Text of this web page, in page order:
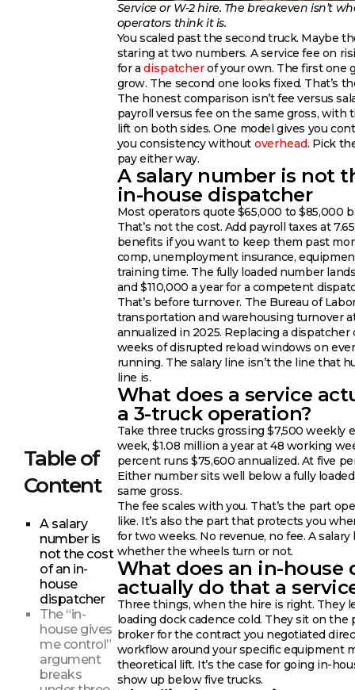
Table of
Content
A salary
number is
not the cost
of an in-
house
dispatcher
The “in-
house gives
me control”
argument
breaks
Service or W-2 hire. The breakeven isn’t
operators think it is.
You scaled past the second truck. Maybe
staring at two numbers. A service fee on
for adispatcherof your own. The first one
grow. The second one looks fixed. That’s
The honest comparison isn’t fee versus
payroll versus fee on the same gross, with
lift on both sides. One model gives you
you consistency without overhead. Pick
pay either way.
A salary number is not
in-house dispatcher
Most operators quote $65,000 to $85,000
That’s not the cost. Add payroll taxes at
benefits if you want to keep them past
comp, unemployment insurance,
training time. The fully loaded number
and $110,000 a year for a competent
That’s before turnover. The Bureau of
transportation and warehousing turnover
annualized in 2025. Replacing a dispatcher
weeks of disrupted reload windows on
running. The salary line isn’t the line that
line is.
What does a service
a 3-truck operation?
Take three trucks grossing $7,500 weekly
week, $1.08 million a year at 48 working
percent runs $75,600 annualized. At five
Either number sits well below a fully
same gross.
The fee scales with you. That’s the part
like. It’s also the part that protects you
for two weeks. No revenue, no fee. A
whether the wheels turn or not.
What does an in-house
actually do that a
Three things, when the hire is right. They
loading dock cadence cold. They sit on
broker for the contract you negotiated
workflow around your specific equipment
theoretical lift. It’s the case for going in-
show up below five trucks.